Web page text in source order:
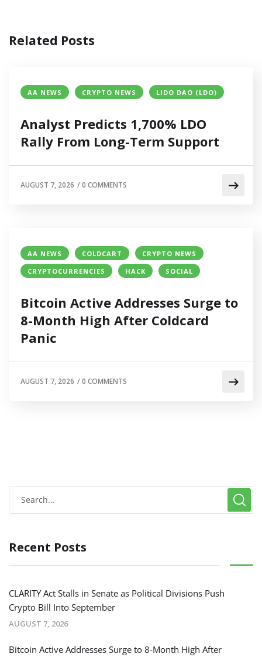
Related Posts
AA NEWS CRYPTO NEWS LIDO DAO (LDO)
Analyst Predicts 1,700% LDO
Rally From Long-Term Support
AUGUST 7, 2026 /0 COMMENTS
AA NEWS COLDCART
CRYPTO NEWS
CRYPTOCURRENCIES
HACK SOCIAL
Bitcoin Active Addresses Surge to
8-Month High After Coldcard
Panic
AUGUST 7, 2026 /0 COMMENTS
Recent Posts
CLARITY Act Stalls in Senate as Political Divisions Push
Crypto Bill Into September
AUGUST 7, 2026
Bitcoin Active Addresses Surge to 8-Month High After